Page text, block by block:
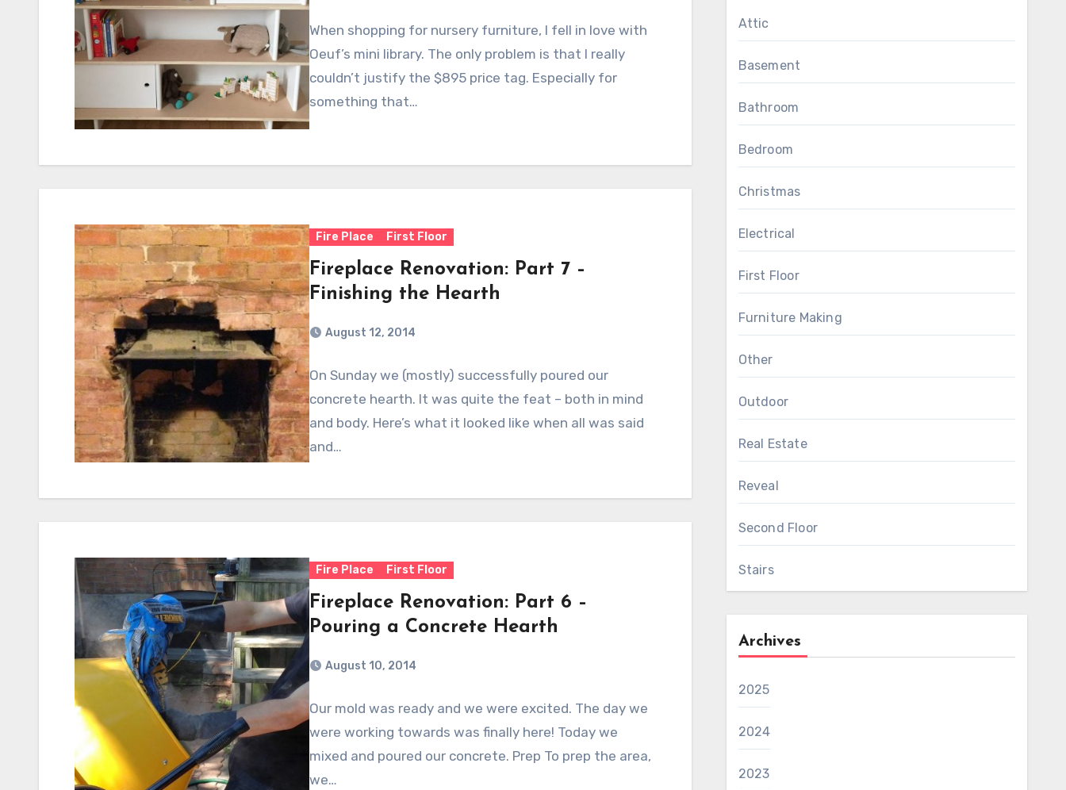
When shopping for nursery furniture, I fell in love with
Oeuf’s mini library. The only problem is that I really
couldn’t justify the $895 price tag. Especially for
something that…
Fire Place First Floor
Fireplace Renovation: Part 7 –
Finishing the Hearth
August 12, 2014
On Sunday we (mostly) successfully poured our
concrete hearth. It was quite the feat – both in mind
and body. Here’s what it looked like when all was said
and…
Fire Place First Floor
Fireplace Renovation: Part 6 –
Pouring a Concrete Hearth
August 10, 2014
Our mold was ready and we were excited. The day we
were working towards was finally here! Today we
mixed and poured our concrete. Prep To prep the area,
we…
Attic
Basement
Bathroom
Bedroom
Christmas
Electrical
First Floor
Furniture Making
Other
Outdoor
Real Estate
Reveal
Second Floor
Stairs
Archives
2025
2024
2023